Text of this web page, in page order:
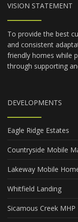
VISION STATEMENT
To provide the best
and consistent
friendly homes while
through supporting
DEVELOPMENTS
Eagle Ridge Estates
Countryside Mobile
Lakeway Mobile
Whitfield Landing
Sicamous Creek MHP